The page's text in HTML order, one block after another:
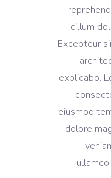
cillum
Excepteur
explicabo.
eiusmod
dolore